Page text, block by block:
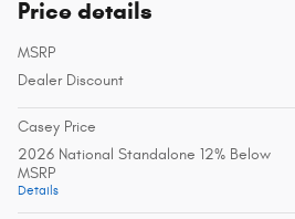
Price details
MSRP
Dealer Discount
Casey Price
2026 National Standalone 12% Below
MSRP
Details